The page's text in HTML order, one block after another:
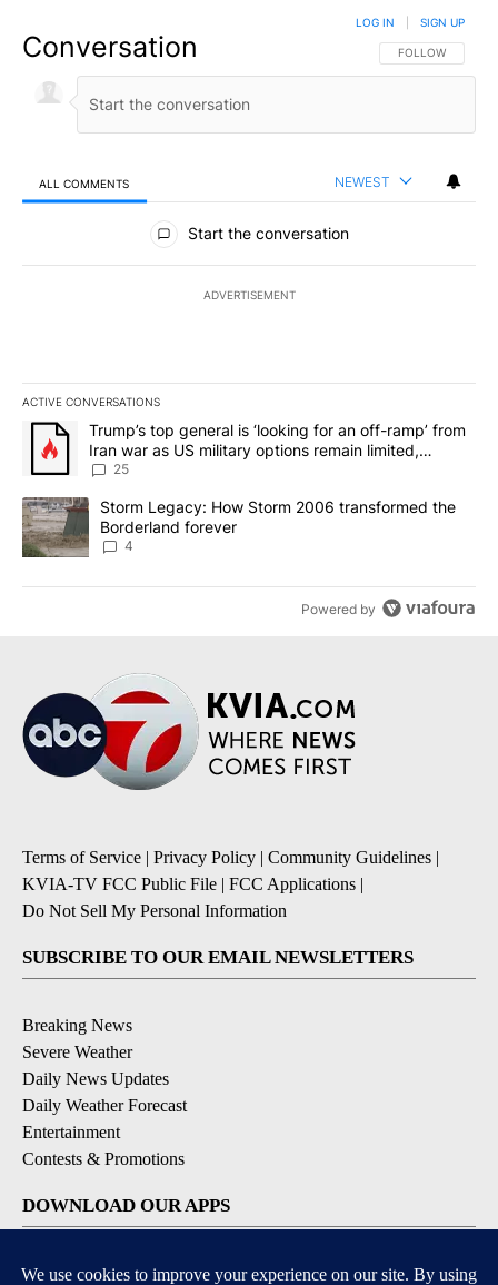
Conversation FOLLOW THIS
FOLLOW
LOG IN SIGN UP
ALL COMMENTS NEWEST
All Comments
Start the conversation
ADVERTISEMENT
ACTIVE CONVERSATIONS
The following is a list of the most commented articles in the last
A trending article titled "Trump’s top general is ‘looking for an
Trump’s top general is ‘looking for an off-ramp’ from
Iran war as US military options remain limited,
sources say
25
A trending article titled "Storm Legacy: How Storm 2006
Storm Legacy: How Storm 2006 transformed the
Borderland forever
4
Powered by
Terms of Service | Privacy Policy | Community Guidelines |
KVIA-TV FCC Public File | FCC Applications |
Do Not Sell My Personal Information
SUBSCRIBE TO OUR EMAIL NEWSLETTERS
Breaking News
Severe Weather
Daily News Updates
Daily Weather Forecast
Entertainment
Contests & Promotions
DOWNLOAD OUR APPS
Available for iOS and Android